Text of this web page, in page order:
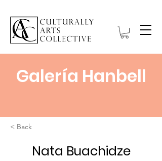
Galería Hanbell
< Back
Nata Buachidze